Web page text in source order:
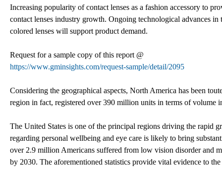
Increasing popularity of contact lenses as a fashion accessory to
contact lenses industry growth. Ongoing technological advances
colored lenses will support product demand.
Request for a sample copy of this report @
https://www.gminsights.com/request-sample/detail/2095
Considering the geographical aspects, North America has been
region in fact, registered over 390 million units in terms of
The United States is one of the principal regions driving the rapid
regarding personal wellbeing and eye care is likely to bring
over 2.9 million Americans suffered from low vision disorder and
by 2030. The aforementioned statistics provide vital evidence to